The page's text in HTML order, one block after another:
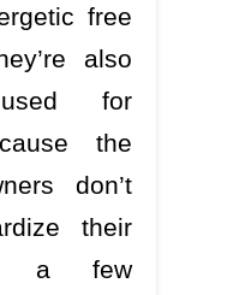
free
also
for
the
don’t
their
a few